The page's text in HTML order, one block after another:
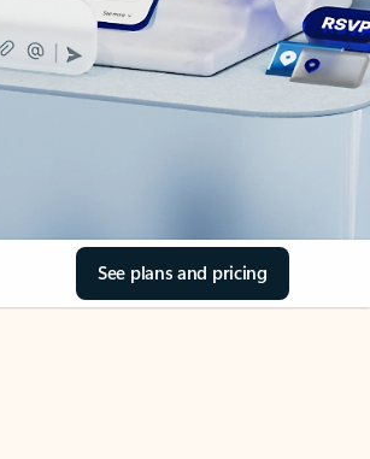
See plans and pricing